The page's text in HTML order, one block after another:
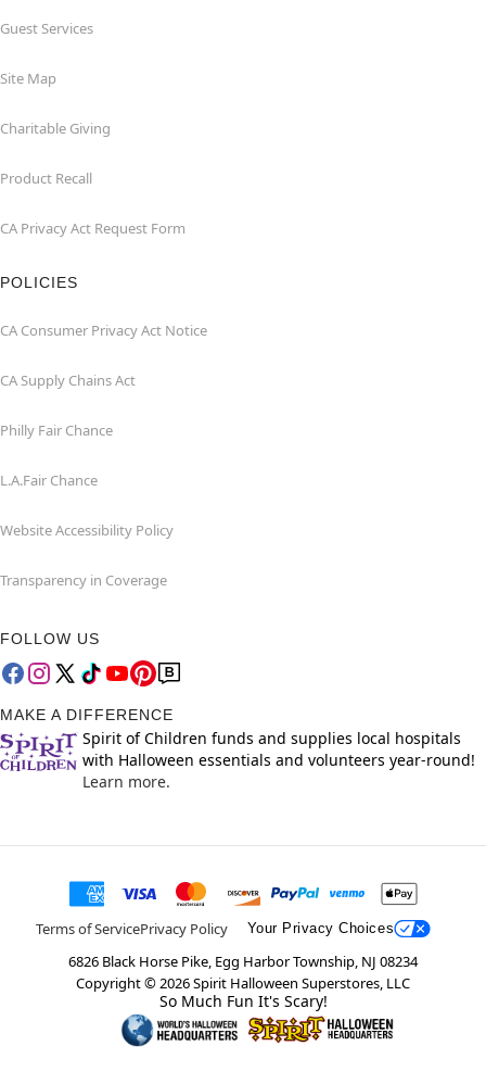
Guest Services
Site Map
Charitable Giving
Product Recall
CA Privacy Act Request Form
POLICIES
CA Consumer Privacy Act Notice
CA Supply Chains Act
Philly Fair Chance
L.A.Fair Chance
Website Accessibility Policy
Transparency in Coverage
FOLLOW US
MAKE A DIFFERENCE
Spirit of Children funds and supplies local hospitals
with Halloween essentials and volunteers year-round!
Learn more.
Terms of ServicePrivacy Policy Your Privacy Choices
6826 Black Horse Pike, Egg Harbor Township, NJ 08234
Copyright ©2026Spirit Halloween Superstores, LLC
So Much Fun It's Scary!